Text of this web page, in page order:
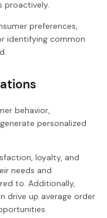
proactively.
preferences,
identifying common
behavior,
personalized
loyalty, and
needs and
to. Additionally,
drive up average order